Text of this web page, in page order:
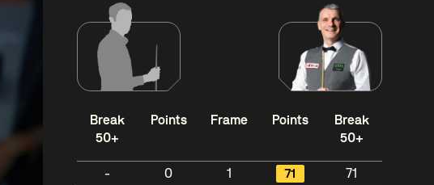
Break
50+
Points Frame Points
Break
50+
- 0 1 71
71